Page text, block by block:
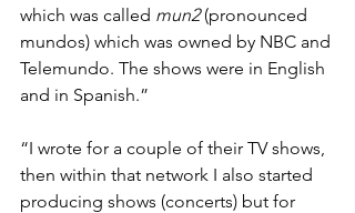
which was called mun2 (pronounced
mundos) which was owned by NBC and
Telemundo. The shows were in English
and in Spanish.”
“I wrote for a couple of their TV shows,
then within that network I also started
producing shows (concerts) but for